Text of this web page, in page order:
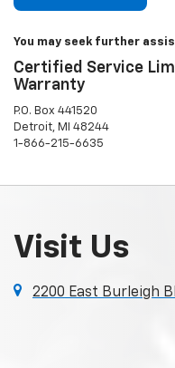
You may seek further
Certified Service
Warranty
P.O. Box 441520
Detroit, MI 48244
1-866-215-6635
Visit Us
2200 East Burleigh